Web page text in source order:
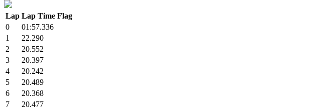
Lap Lap Time Flag
0
01:57.336
1
22.290
2
20.552
3
20.397
4
20.242
5
20.489
6
20.368
7
20.477